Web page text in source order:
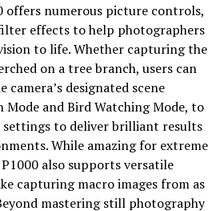
offers numerous picture controls,
effects to help photographers
to life. Whether capturing the
on a tree branch, users can
camera’s designated scene
Mode and Bird Watching Mode, to
to deliver brilliant results
While amazing for extreme
also supports versatile
capturing macro images from as
mastering still photography